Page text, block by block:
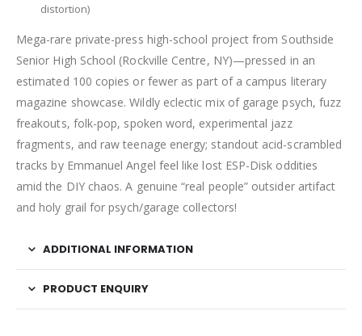
distortion)
Mega-rare private-press high-school project from Southside
Senior High School (Rockville Centre, NY)—pressed in an
estimated 100 copies or fewer as part of a campus literary
magazine showcase. Wildly eclectic mix of garage psych, fuzz
freakouts, folk-pop, spoken word, experimental jazz
fragments, and raw teenage energy; standout acid-scrambled
tracks by Emmanuel Angel feel like lost ESP-Disk oddities
amid the DIY chaos. A genuine “real people” outsider artifact
and holy grail for psych/garage collectors!
ADDITIONAL INFORMATION
PRODUCT ENQUIRY